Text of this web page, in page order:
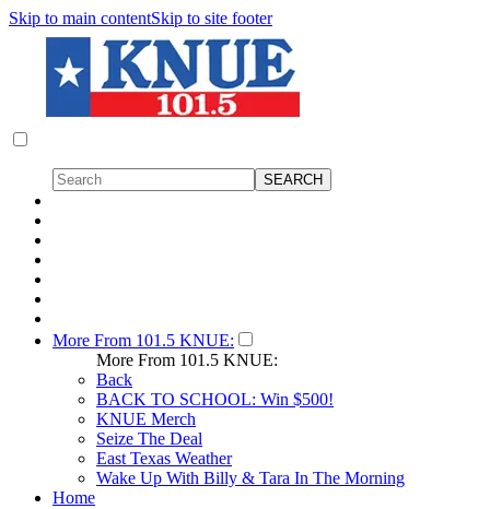
Skip to main contentSkip to site footer
More From 101.5 KNUE:
More From 101.5 KNUE:
Back
BACK TO SCHOOL: Win $500!
KNUE Merch
Seize The Deal
East Texas Weather
Wake Up With Billy & Tara In The Morning
Home